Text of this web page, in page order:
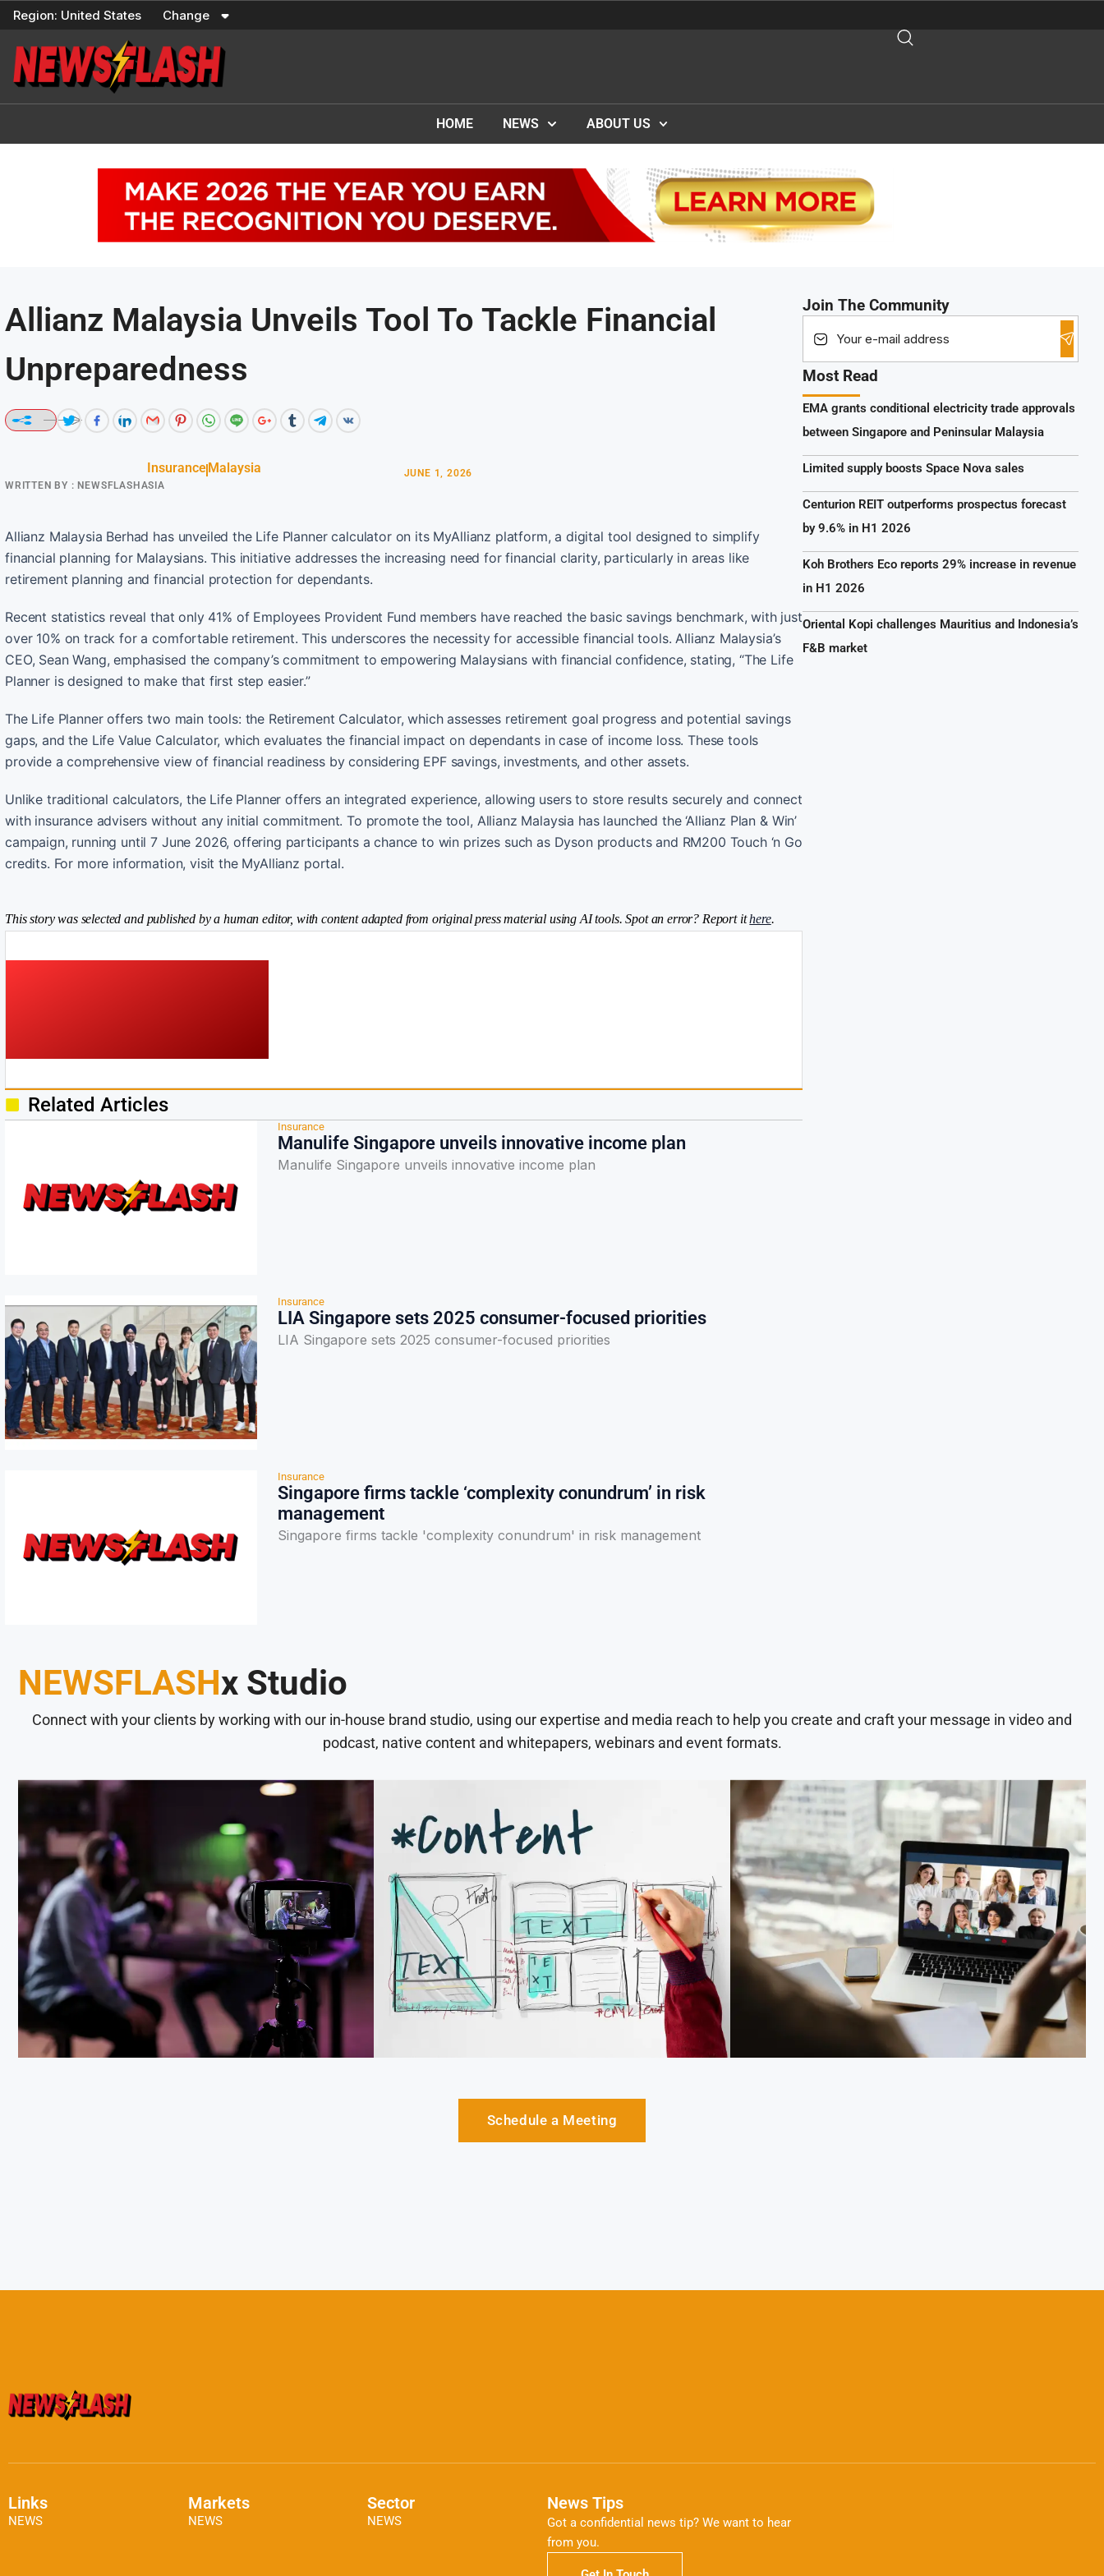
Skip
content
Region: United States Change
HOME NEWS ABOUT US
Allianz Malaysia Unveils Tool To Tackle Financial
Unpreparedness
InsuranceMalaysia
WRITTEN BY : NEWSFLASHASIA
JUNE 1, 2026
Allianz Malaysia Berhad has unveiled the Life Planner calculator on its MyAllianz platform, a digital tool designed to simplify
financial planning for Malaysians. This initiative addresses the increasing need for financial clarity, particularly in areas like
retirement planning and financial protection for dependants.
Recent statistics reveal that only 41% of Employees Provident Fund members have reached the basic savings benchmark, with just
over 10% on track for a comfortable retirement. This underscores the necessity for accessible financial tools. Allianz Malaysia’s
CEO, Sean Wang, emphasised the company’s commitment to empowering Malaysians with financial confidence, stating, “The Life
Planner is designed to make that first step easier.”
The Life Planner offers two main tools: the Retirement Calculator, which assesses retirement goal progress and potential savings
gaps, and the Life Value Calculator, which evaluates the financial impact on dependants in case of income loss. These tools
provide a comprehensive view of financial readiness by considering EPF savings, investments, and other assets.
Unlike traditional calculators, the Life Planner offers an integrated experience, allowing users to store results securely and connect
with insurance advisers without any initial commitment. To promote the tool, Allianz Malaysia has launched the ‘Allianz Plan & Win’
campaign, running until 7 June 2026, offering participants a chance to win prizes such as Dyson products and RM200 Touch ‘n Go
credits. For more information, visit the MyAllianz portal.
This story was selected and published by a human editor, with content adapted from original press material using AI tools. Spot an error? Report ithere.
Related Articles
Insurance
Manulife Singapore unveils innovative income plan
Manulife Singapore unveils innovative income plan
Insurance
LIA Singapore sets 2025 consumer-focused priorities
LIA Singapore sets 2025 consumer-focused priorities
Insurance
Singapore firms tackle ‘complexity conundrum’ in risk
management
Singapore firms tackle 'complexity conundrum' in risk management
Join The Community
Most Read
EMA grants conditional electricity trade approvals
between Singapore and Peninsular Malaysia
Limited supply boosts Space Nova sales
Centurion REIT outperforms prospectus forecast
by 9.6% in H1 2026
Koh Brothers Eco reports 29% increase in revenue
in H1 2026
Oriental Kopi challenges Mauritius and Indonesia’s
F&B market
NEWSFLASHx Studio
Connect with your clients by working with our in-house brand studio, using our expertise and media reach to help you create and craft your message in video and
podcast, native content and whitepapers, webinars and event formats.
Schedule a Meeting
Links
NEWS
Markets
NEWS
Sector
NEWS
News Tips
Got a confidential news tip? We want to hear
from you.